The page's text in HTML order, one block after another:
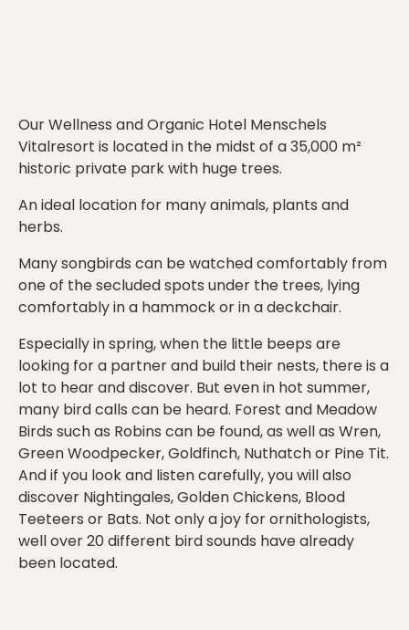
Our Wellness and Organic Hotel Menschels
Vitalresort is located in the midst of a 35,000 m²
historic private park with huge trees.
An ideal location for many animals, plants and
herbs.
Many songbirds can be watched comfortably from
one of the secluded spots under the trees, lying
comfortably in a hammock or in a deckchair.
Especially in spring, when the little beeps are
looking for a partner and build their nests, there is a
lot to hear and discover. But even in hot summer,
many bird calls can be heard. Forest and Meadow
Birds such as Robins can be found, as well as Wren,
Green Woodpecker, Goldfinch, Nuthatch or Pine Tit.
And if you look and listen carefully, you will also
discover Nightingales, Golden Chickens, Blood
Teeteers or Bats. Not only a joy for ornithologists,
well over 20 different bird sounds have already
been located.